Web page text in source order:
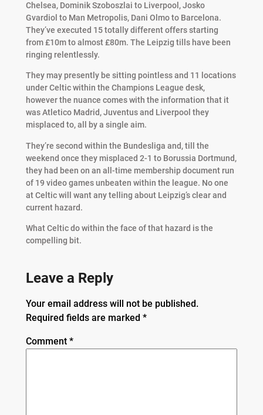
Chelsea, Dominik Szoboszlai to Liverpool, Josko
Gvardiol to Man Metropolis, Dani Olmo to Barcelona.
They’ve executed 15 totally different offers starting
from £10m to almost £80m. The Leipzig tills have been
ringing relentlessly.
They may presently be sitting pointless and 11 locations
under Celtic within the Champions League desk,
however the nuance comes with the information that it
was Atletico Madrid, Juventus and Liverpool they
misplaced to, all by a single aim.
They’re second within the Bundesliga and, till the
weekend once they misplaced 2-1 to Borussia Dortmund,
they had been on an all-time membership document run
of 19 video games unbeaten within the league. No one
at Celtic will want any telling about Leipzig’s clear and
current hazard.
What Celtic do within the face of that hazard is the
compelling bit.
Leave a Reply
Your email address will not be published.
Required fields are marked *
Comment *